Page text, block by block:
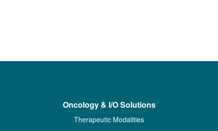
Oncology & I/O Solutions
Therapeutic Modalities